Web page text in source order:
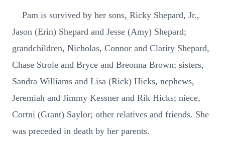
Pam is survived by her sons, Ricky Shepard, Jr.,
Jason (Erin) Shepard and Jesse (Amy) Shepard;
grandchildren, Nicholas, Connor and Clarity Shepard,
Chase Strole and Bryce and Breonna Brown; sisters,
Sandra Williams and Lisa (Rick) Hicks, nephews,
Jeremiah and Jimmy Kessner and Rik Hicks; niece,
Cortni (Grant) Saylor; other relatives and friends. She
was preceded in death by her parents.